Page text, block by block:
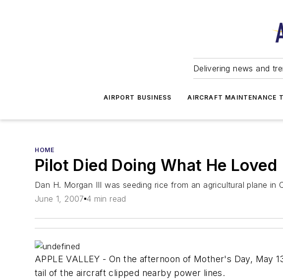
Delivering news and
AIRPORT BUSINESS AIRCRAFT MAINTENANCE
HOME
Pilot Died Doing What He Loved
Dan H. Morgan III was seeding rice from an agricultural plane
June 1, 2007 4 min read
APPLE VALLEY - On the afternoon of Mother's Day, May
tail of the aircraft clipped nearby power lines.